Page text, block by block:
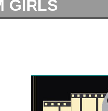
GIRLS